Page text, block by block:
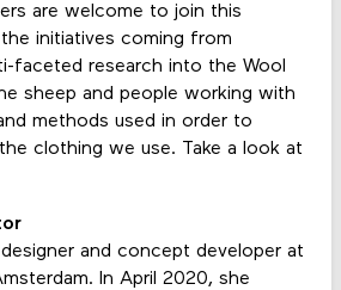
are welcome to join this
initiatives coming from
faceted research into the Wool
sheep and people working with
methods used in order to
clothing we use. Take a look at
designer and concept developer at
In April 2020, she